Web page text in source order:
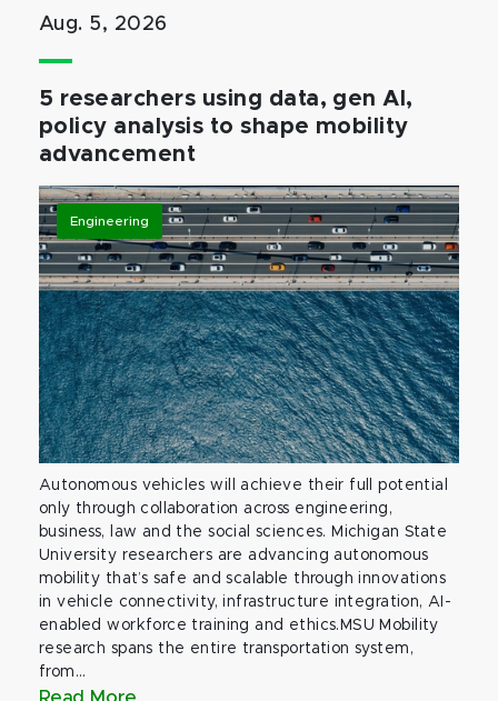
Aug. 5, 2026
5 researchers using data, gen AI,
policy analysis to shape mobility
advancement
Engineering
Autonomous vehicles will achieve their full potential
only through collaboration across engineering,
business, law and the social sciences. Michigan State
University researchers are advancing autonomous
mobility that’s safe and scalable through innovations
in vehicle connectivity, infrastructure integration, AI-
enabled workforce training and ethics.MSU Mobility
research spans the entire transportation system,
from...
Read More